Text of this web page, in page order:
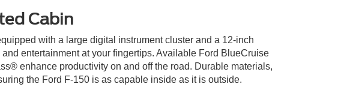
Cabin
with a large digital instrument cluster and a 12-inch
entertainment at your fingertips. Available Ford BlueCruise
enhance productivity on and off the road. Durable materials,
the Ford F-150 is as capable inside as it is outside.